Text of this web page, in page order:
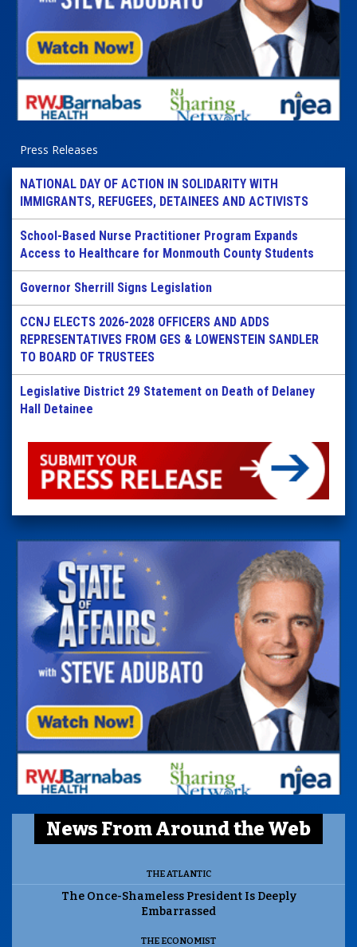
Press Releases
NATIONAL DAY OF ACTION IN SOLIDARITY WITH
IMMIGRANTS, REFUGEES, DETAINEES AND ACTIVISTS
School-Based Nurse Practitioner Program Expands
Access to Healthcare for Monmouth County Students
Governor Sherrill Signs Legislation
CCNJ ELECTS 2026-2028 OFFICERS AND ADDS
REPRESENTATIVES FROM GES & LOWENSTEIN SANDLER
TO BOARD OF TRUSTEES
Legislative District 29 Statement on Death of Delaney
Hall Detainee
News From Around the Web
THE ATLANTIC
The Once-Shameless President Is Deeply
Embarrassed
THE ECONOMIST